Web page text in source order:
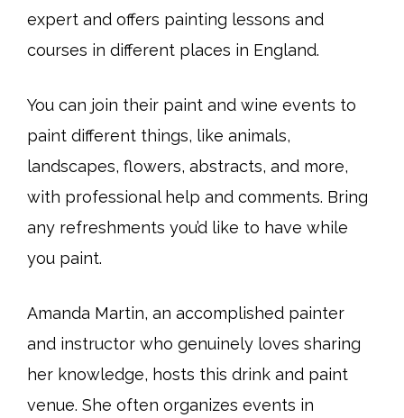
expert and offers painting lessons and
courses in different places in England.
You can join their paint and wine events to
paint different things, like animals,
landscapes, flowers, abstracts, and more,
with professional help and comments. Bring
any refreshments you’d like to have while
you paint.
Amanda Martin, an accomplished painter
and instructor who genuinely loves sharing
her knowledge, hosts this drink and paint
venue. She often organizes events in